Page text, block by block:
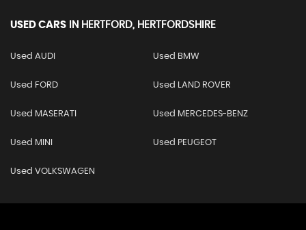
USED CARS IN HERTFORD, HERTFORDSHIRE
Used AUDI Used BMW
Used FORD Used LAND ROVER
Used MASERATI Used MERCEDES-BENZ
Used MINI Used PEUGEOT
Used VOLKSWAGEN